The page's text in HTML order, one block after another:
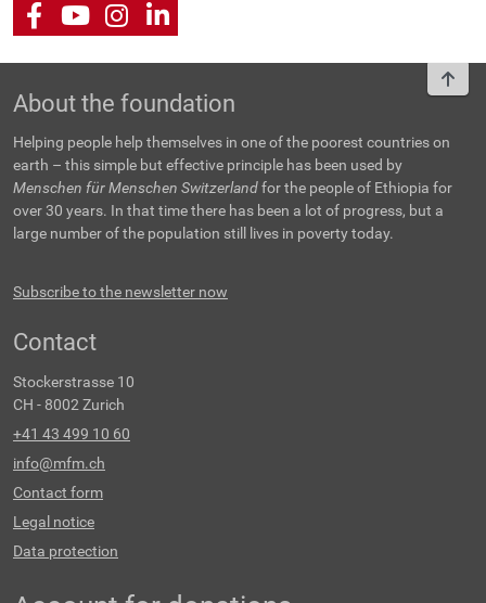
FacebookYoutube
Instagram
LinkedIn
About the foundation
Helping people help themselves in one of the poorest countries on
earth – this simple but effective principle has been used by
Menschen für Menschen Switzerlandfor the people of Ethiopia for
over 30 years. In that time there has been a lot of progress, but a
large number of the population still lives in poverty today.
Subscribe to the newsletter now
Contact
Stockerstrasse 10
CH - 8002 Zurich
+41 43 499 10 60
info@mfm.ch
Contact form
Legal notice
Data protection
To